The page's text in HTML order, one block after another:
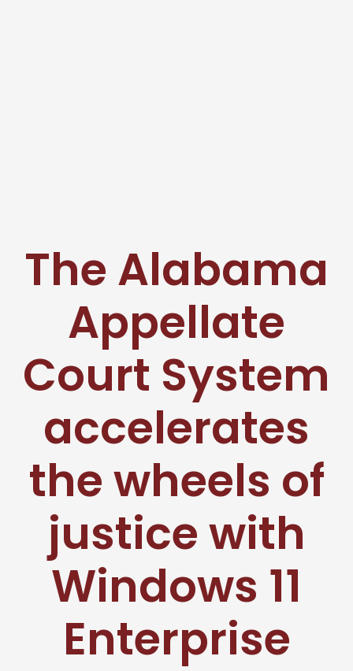
The Alabama
Appellate
Court System
accelerates
the wheels of
justice with
Windows 11
Enterprise